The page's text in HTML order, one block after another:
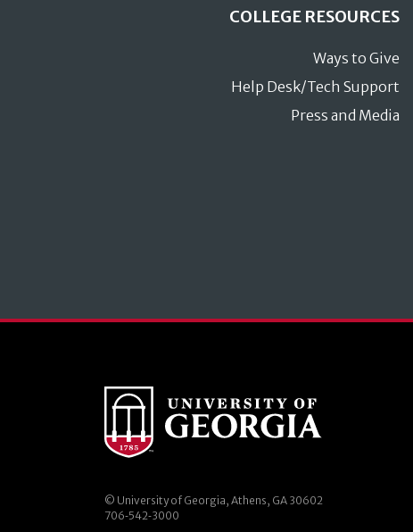
COLLEGE RESOURCES
Ways to Give
Help Desk/Tech Support
Press and Media
© University of Georgia, Athens, GA 30602
706‑542‑3000